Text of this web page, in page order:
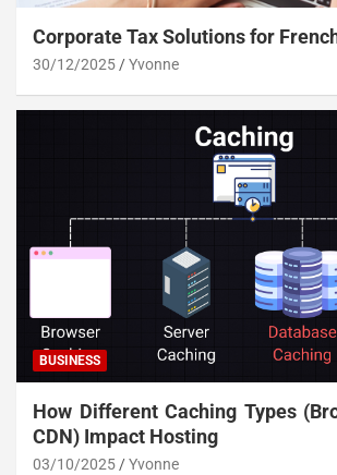
Corporate Tax Solutions for
30/12/2025 Yvonne
BUSINESS
How Different Caching Types
CDN) Impact Hosting
03/10/2025 Yvonne